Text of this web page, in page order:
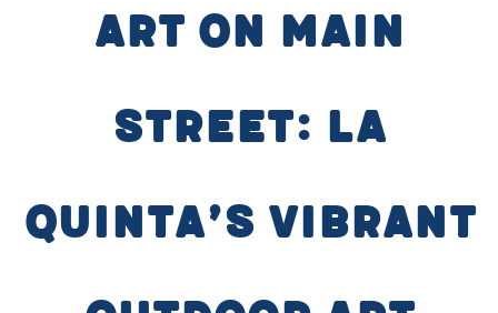
Art on Main
Street: La
Quinta’s Vibrant